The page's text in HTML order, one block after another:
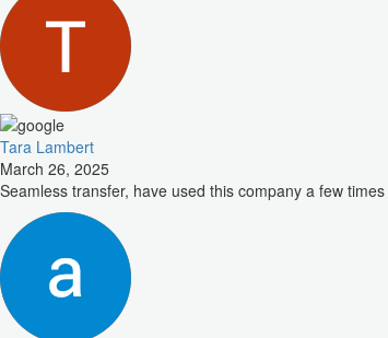
Tara Lambert
March 26, 2025
Seamless transfer, have used this company a few